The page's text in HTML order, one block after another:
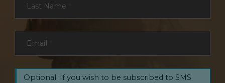
Last Name
Email
Optional: If you wish to be subscribed to SMS